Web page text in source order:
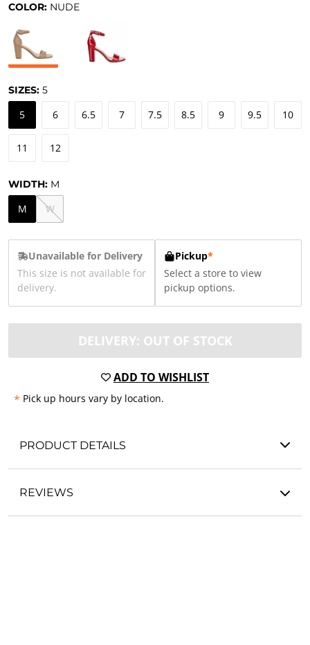
COLOR: NUDE
SIZES: 5
5 6 6.5 7 7.5 8.5 9 9.5 10
11 12
WIDTH: M
M W
Unavailable for Delivery
This size is not available for
delivery.
Pickup*
Select a store to view
pickup options.
DELIVERY: OUT OF STOCK
ADD TO WISHLIST
* Pick up hours vary by location.
PRODUCT DETAILS
REVIEWS